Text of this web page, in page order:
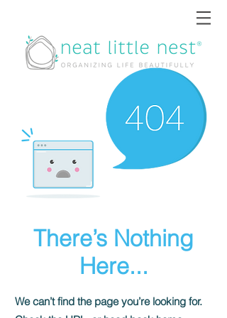
There’s Nothing
Here...
We can’t find the page you’re looking for.